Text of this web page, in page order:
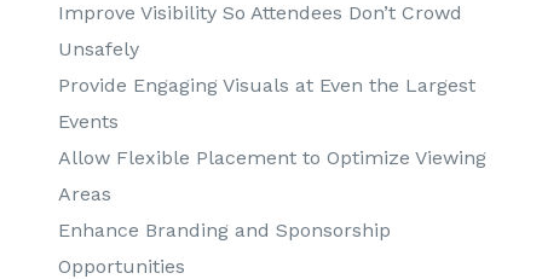
Improve Visibility So Attendees Don’t Crowd
Unsafely
Provide Engaging Visuals at Even the Largest
Events
Allow Flexible Placement to Optimize Viewing
Areas
Enhance Branding and Sponsorship
Opportunities